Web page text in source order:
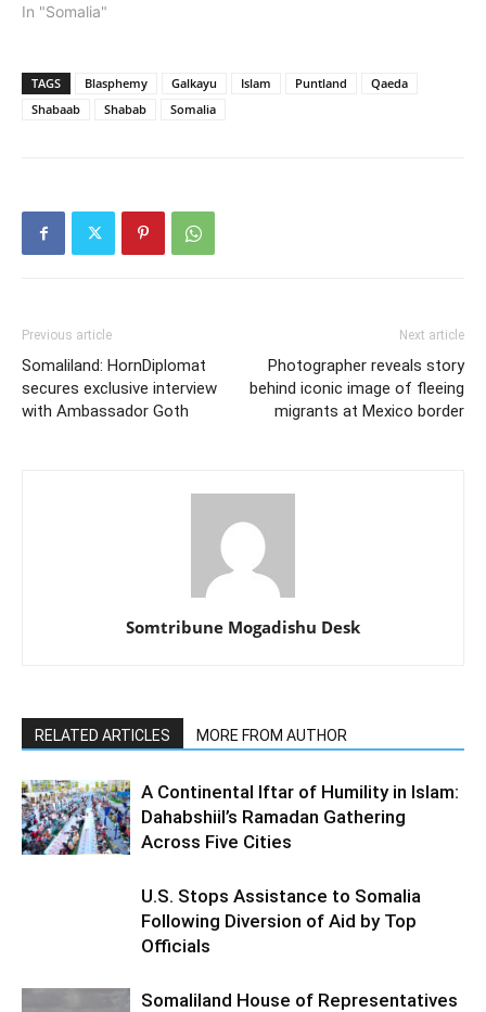
In "Somalia"
TAGS Blasphemy Galkayu Islam Puntland
Qaeda
Shabaab
Shabab Somalia
Previous article
Somaliland: HornDiplomat
secures exclusive interview
with Ambassador Goth
Next article
Photographer reveals story
behind iconic image of fleeing
migrants at Mexico border
Somtribune Mogadishu Desk
RELATED ARTICLES MORE FROM AUTHOR
A Continental Iftar of Humility in Islam:
Dahabshiil’s Ramadan Gathering
Across Five Cities
U.S. Stops Assistance to Somalia
Following Diversion of Aid by Top
Officials
Somaliland House of Representatives